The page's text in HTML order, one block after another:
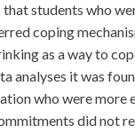
that students who
coping
as a way to
analyses it was
who were more
did not